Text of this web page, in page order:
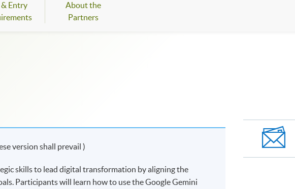
& Entry
About the
Partners
version shall prevail )
skills to lead digital transformation by aligning the
Participants will learn how to use the Google Gemini